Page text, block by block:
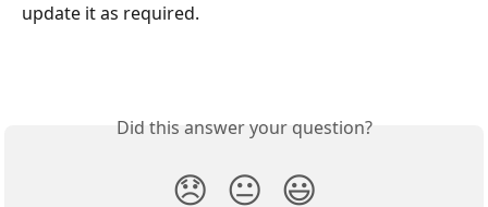
update it as required.
Did this answer your question?
😞 😐 😃